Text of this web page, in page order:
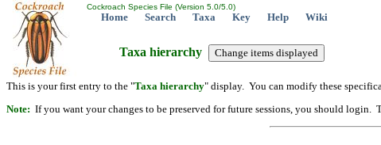
Cockroach Species File (Version 5.0/5.0)
Home Search Taxa Key Help Wiki
Taxa hierarchy
This is your first entry to the "Taxa hierarchy" display. You can modify these
Note: If you want your changes to be preserved for future sessions, you should